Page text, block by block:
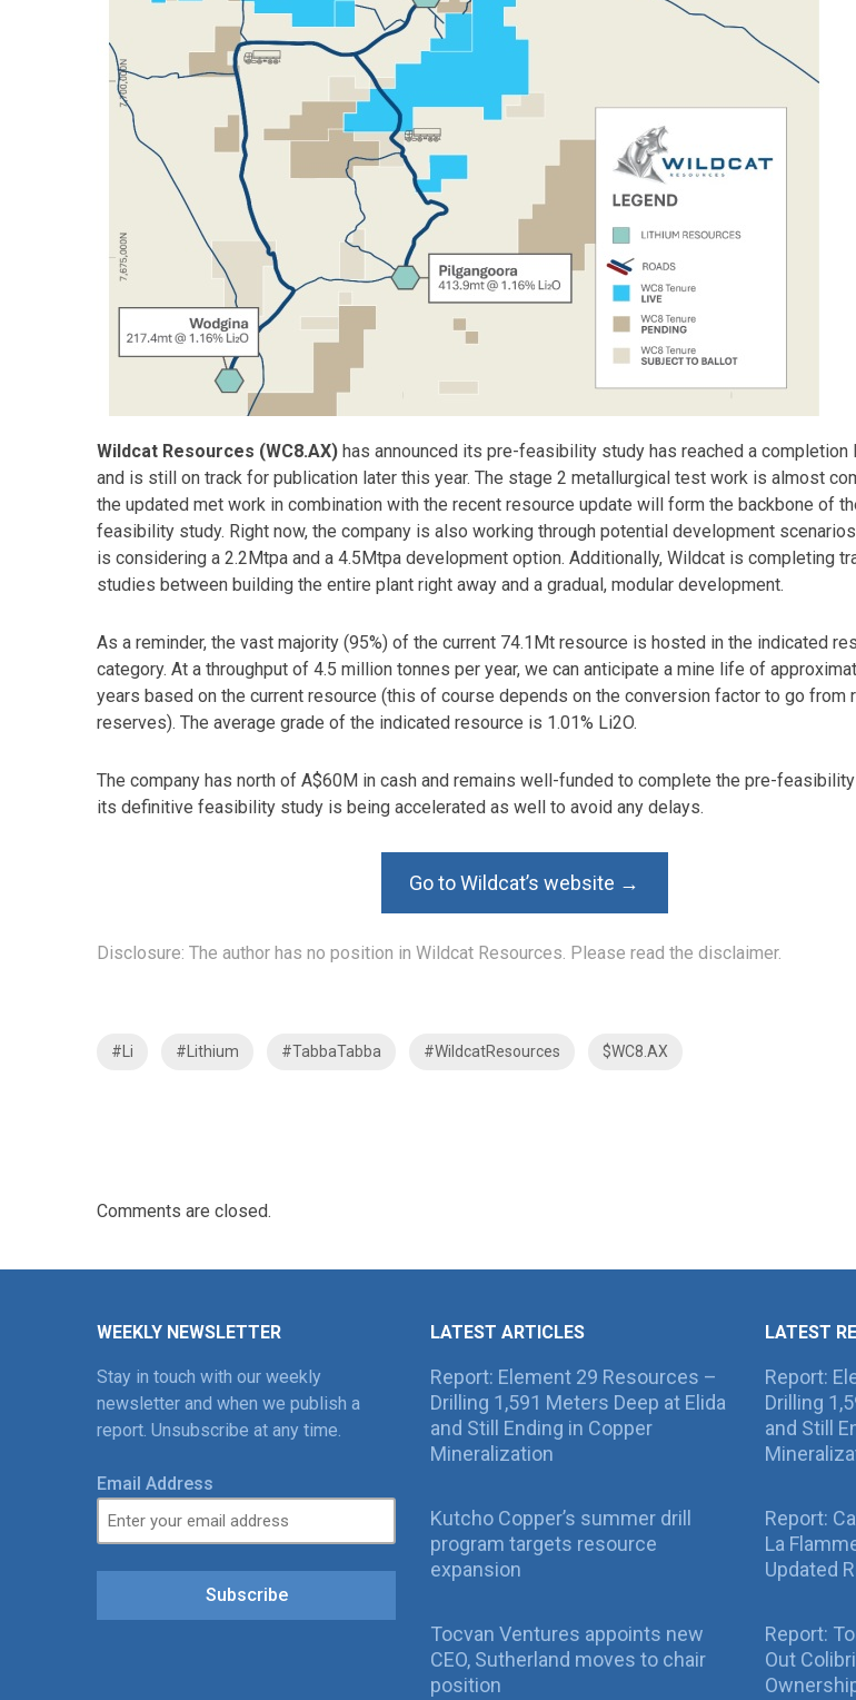
Wildcat Resources (WC8.AX) has announced its pre-feasibility study has reached a completion
and is still on track for publication later this year. The stage 2 metallurgical test work is almost
the updated met work in combination with the recent resource update will form the backbone of
feasibility study. Right now, the company is also working through potential development
is considering a 2.2Mtpa and a 4.5Mtpa development option. Additionally, Wildcat is completing
studies between building the entire plant right away and a gradual, modular development.
As a reminder, the vast majority (95%) of the current 74.1Mt resource is hosted in the indicated
category. At a throughput of 4.5 million tonnes per year, we can anticipate a mine life of
years based on the current resource (this of course depends on the conversion factor to go from
reserves). The average grade of the indicated resource is 1.01% Li2O.
The company has north of A$60M in cash and remains well-funded to complete the pre-
its definitive feasibility study is being accelerated as well to avoid any delays.
Go to Wildcat’s website →
Disclosure: The author has no position in Wildcat Resources. Please read the disclaimer.
#Li #Lithium #TabbaTabba #WildcatResources $WC8.AX
Comments are closed.
WEEKLY NEWSLETTER
Stay in touch with our weekly
newsletter and when we publish a
report. Unsubscribe at any time.
Email Address
Subscribe
LATEST ARTICLES
Report: Element 29 Resources –
Drilling 1,591 Meters Deep at Elida
and Still Ending in Copper
Mineralization
Kutcho Copper’s summer drill
program targets resource
expansion
Tocvan Ventures appoints new
CEO, Sutherland moves to chair
position
LATEST
Report:
Drilling
and Still
Report:
La
Updated
Report:
Out